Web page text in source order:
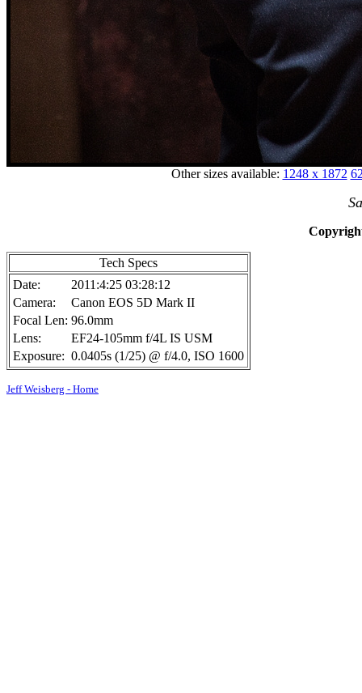
Other sizes available: 1248 x 1872
Tech Specs
Date:
2011:4:25 03:28:12
Camera:
Canon EOS 5D Mark II
Focal Len: 96.0mm
Lens:
EF24-105mm f/4L IS USM
Exposure: 0.0405s (1/25) @ f/4.0, ISO 1600
Jeff Weisberg - Home